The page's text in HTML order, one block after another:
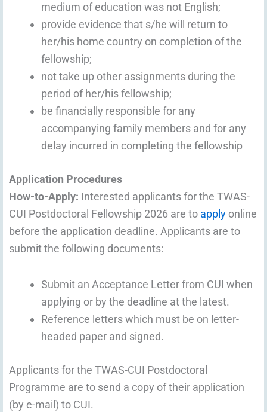
medium of education was not English;
provide evidence that s/he will return to
her/his home country on completion of the
fellowship;
not take up other assignments during the
period of her/his fellowship;
be financially responsible for any
accompanying family members and for any
delay incurred in completing the fellowship
Application Procedures
How-to-Apply: Interested applicants for the TWAS-
CUI Postdoctoral Fellowship 2026 are to apply online
before the application deadline. Applicants are to
submit the following documents:
Submit an Acceptance Letter from CUI when
applying or by the deadline at the latest.
Reference letters which must be on letter-
headed paper and signed.
Applicants for the TWAS-CUI Postdoctoral
Programme are to send a copy of their application
(by e-mail) to CUI.